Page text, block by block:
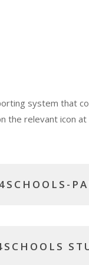
system that
the relevant icon